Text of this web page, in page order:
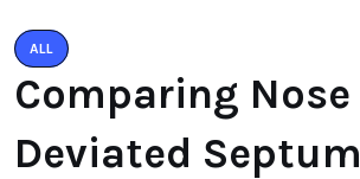
ALL
Comparing Nose
Deviated Septum